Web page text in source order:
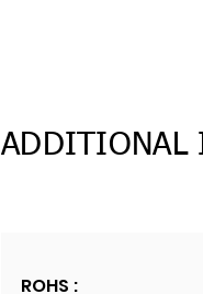
ADDITIONAL
ROHS :